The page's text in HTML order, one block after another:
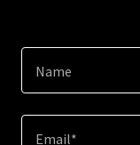
Name
Email*